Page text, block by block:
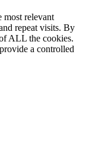
most relevant
repeat visits. By
ALL the cookies.
a controlled